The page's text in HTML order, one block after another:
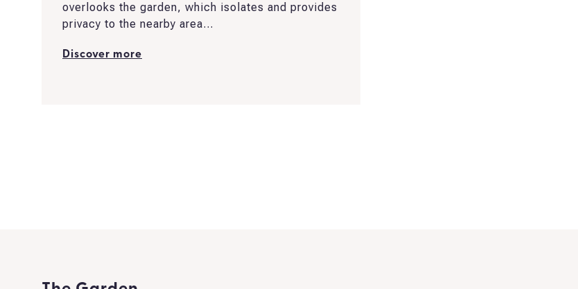
overlooks the garden, which isolates and provides
privacy to the nearby area...
Discover more